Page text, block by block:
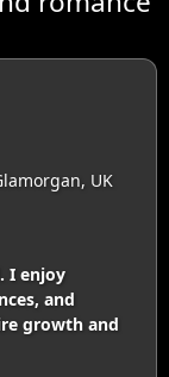
UK
I enjoy
and
growth and